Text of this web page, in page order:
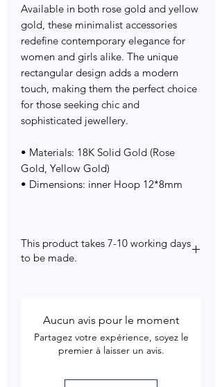
Available in both rose gold and yellow
gold, these minimalist accessories
redefine contemporary elegance for
women and girls alike. The unique
rectangular design adds a modern
touch, making them the perfect choice
for those seeking chic and
sophisticated jewellery.
• Materials: 18K Solid Gold (Rose
Gold, Yellow Gold)
• Dimensions: inner Hoop 12*8mm
This product takes 7-10 working days
to be made.
Aucun avis pour le moment
Partagez votre expérience, soyez le
premier à laisser un avis.